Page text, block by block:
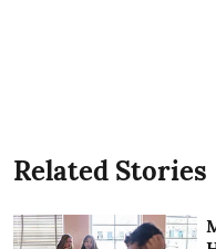
Related Stories